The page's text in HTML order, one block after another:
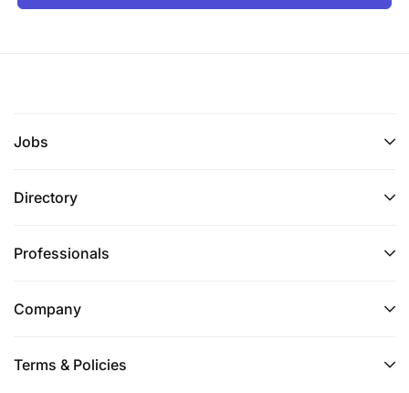
Jobs
Directory
Professionals
Company
Terms & Policies